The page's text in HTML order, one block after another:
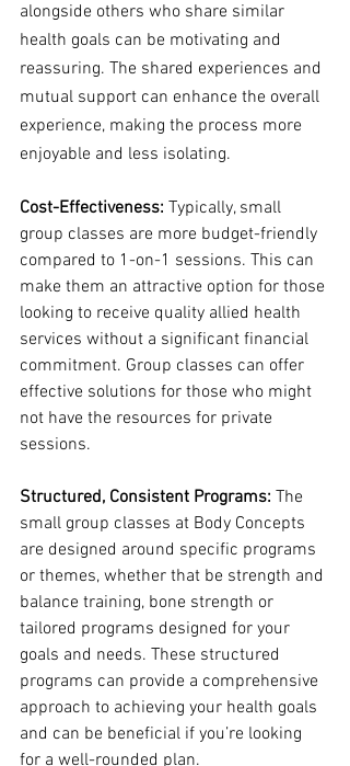
alongside others who share similar
health goals can be motivating and
reassuring. The shared experiences and
mutual support can enhance the overall
experience, making the process more
enjoyable and less isolating.
Cost-Effectiveness: Typically, small
group classes are more budget-friendly
compared to 1-on-1 sessions. This can
make them an attractive option for those
looking to receive quality allied health
services without a significant financial
commitment. Group classes can offer
effective solutions for those who might
not have the resources for private
sessions.
Structured, Consistent Programs: The
small group classes at Body Concepts
are designed around specific programs
or themes, whether that be strength and
balance training, bone strength or
tailored programs designed for your
goals and needs. These structured
programs can provide a comprehensive
approach to achieving your health goals
and can be beneficial if you’re looking
for a well-rounded plan.